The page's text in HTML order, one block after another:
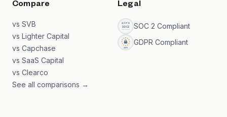
Compare
vs SVB
vs Lighter Capital
vs Capchase
vs SaaS Capital
vs Clearco
See all comparisons →
Legal
SOC 2 Compliant
GDPR Compliant